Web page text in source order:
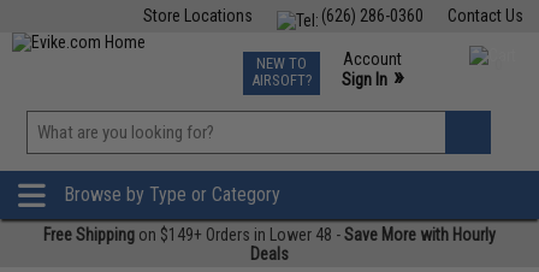
Contact Us
(626) 286-0360
Store Locations
TCG Events
Phone Support M-F 7am-5pm PST
NEW TO
AIRSOFT?
Account
Sign In »
»
Browse by Type or Category
Free Shipping on $149+ Orders in Lower 48 -Save More with Hourly
Deals